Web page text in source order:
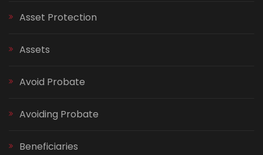
Asset Protection
Assets
Avoid Probate
Avoiding Probate
Beneficiaries